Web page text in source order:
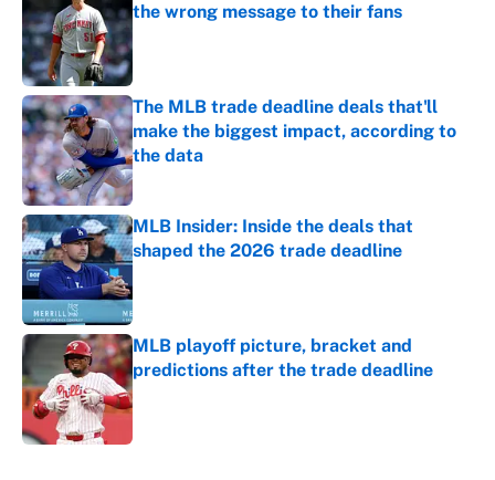
the wrong message to their fans
The MLB trade deadline deals that'll
make the biggest impact, according to
the data
Published by on Invalid Date
MLB Insider: Inside the deals that
shaped the 2026 trade deadline
MLB playoff picture, bracket and
predictions after the trade deadline
Published by on Invalid Date